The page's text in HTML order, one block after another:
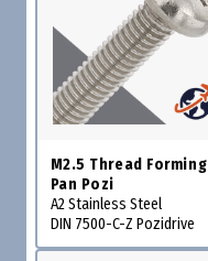
M2.5 Thread Forming
Pan Pozi
A2 Stainless Steel
DIN 7500-C-Z Pozidrive